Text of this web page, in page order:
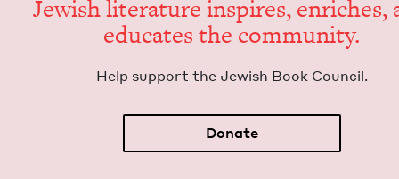
Jew­ish lit­er­a­ture inspires, enrich­es,
edu­cates the community.
Help sup­port the Jew­ish Book Council.
Donate